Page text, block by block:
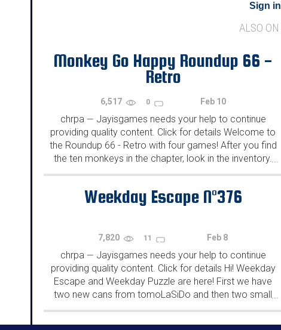
Sign in
ALSO ON
Monkey Go Happy Roundup 66 -
Retro
6,517 0 Feb 10
chrpa — Jayisgames needs your help to continue
providing quality content. Click for details Welcome to
the Roundup 66 - Retro with four games! After you find
the ten monkeys in the chapter, look in the inventory.
You will find a...
...
Weekday Escape N°376
7,820 11 Feb 8
chrpa — Jayisgames needs your help to continue
providing quality content. Click for details Hi! Weekday
Escape and Weekday Puzzle are here! First we have
two new cans from tomoLaSiDo and then two small
rooms from isotronic. That's all for this...
...